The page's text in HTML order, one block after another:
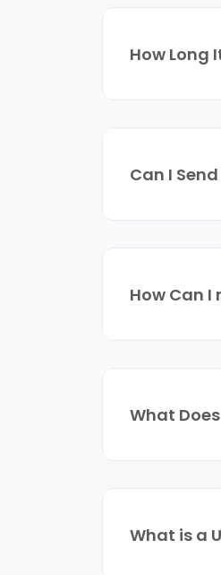
How Long
Can I
How Can I
What Does
What is a